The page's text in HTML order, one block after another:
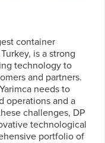
container
is a strong
technology to
and partners.
needs to
operations and a
challenges, DP
technological
portfolio of